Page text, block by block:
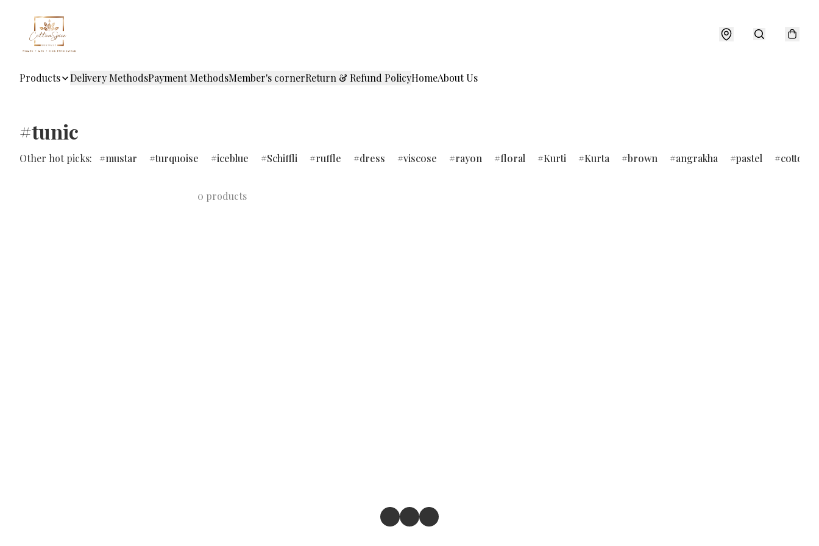
Products Delivery MethodsPayment MethodsMember's cornerReturn & Refund PolicyHomeAbout Us
#tunic
Other hot picks: mustar turquoise iceblue Schiffli ruffle dress viscose rayon floral Kurti Kurta brown angrakha pastel cotton
0 products